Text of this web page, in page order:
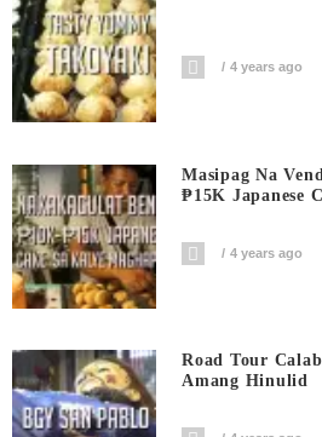
4 years ago
Masipag Na
₱15K Japanese
4 years ago
Road Tour
Amang Hinulid